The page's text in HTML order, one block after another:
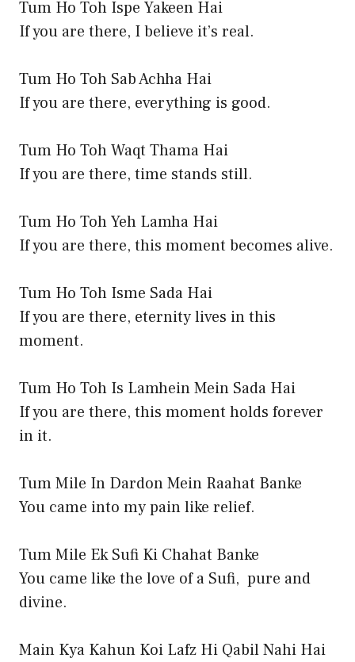
Tum Ho Toh Ispe Yakeen Hai
If you are there, I believe it’s real.
Tum Ho Toh Sab Achha Hai
If you are there, everything is good.
Tum Ho Toh Waqt Thama Hai
If you are there, time stands still.
Tum Ho Toh Yeh Lamha Hai
If you are there, this moment becomes alive.
Tum Ho Toh Isme Sada Hai
If you are there, eternity lives in this
moment.
Tum Ho Toh Is Lamhein Mein Sada Hai
If you are there, this moment holds forever
in it.
Tum Mile In Dardon Mein Raahat Banke
You came into my pain like relief.
Tum Mile Ek Sufi Ki Chahat Banke
You came like the love of a Sufi, pure and
divine.
Main Kya Kahun Koi Lafz Hi Qabil Nahi Hai